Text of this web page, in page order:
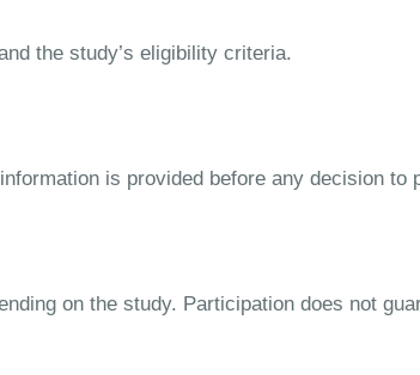
the study’s eligibility criteria.
is provided before any decision to
on the study. Participation does not